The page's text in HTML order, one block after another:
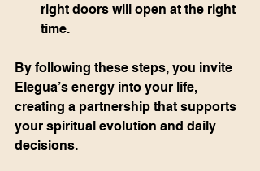
right doors will open at the right
time.
By following these steps, you invite
Elegua’s energy into your life,
creating a partnership that supports
your spiritual evolution and daily
decisions.